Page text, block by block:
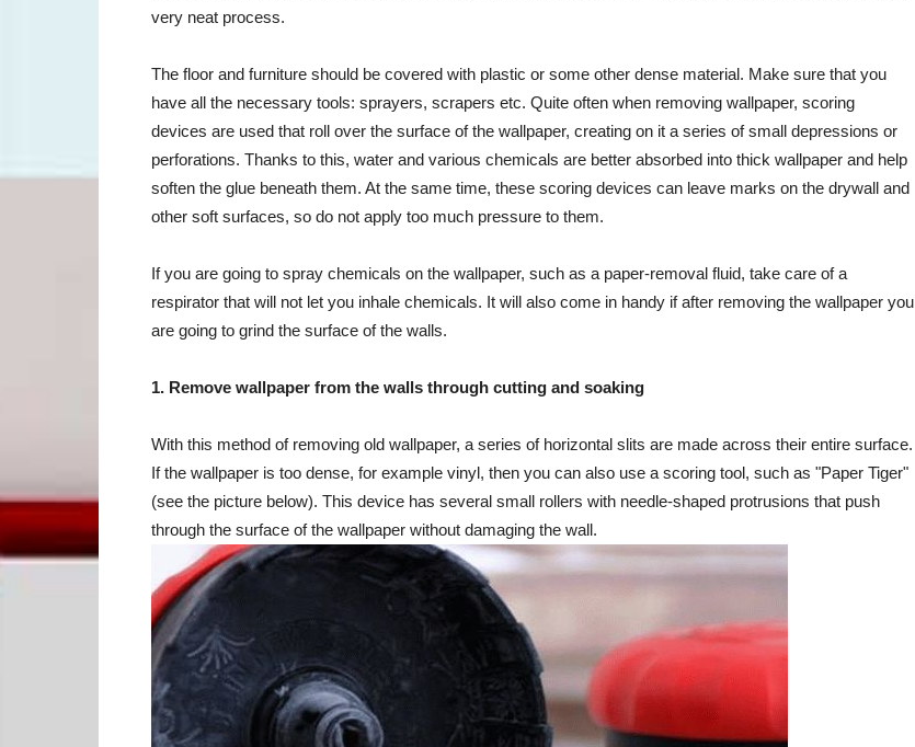
very neat process.
The floor and furniture should be covered with plastic or some other dense material. Make sure that you
have all the necessary tools: sprayers, scrapers etc. Quite often when removing wallpaper, scoring
devices are used that roll over the surface of the wallpaper, creating on it a series of small depressions or
perforations. Thanks to this, water and various chemicals are better absorbed into thick wallpaper and help
soften the glue beneath them. At the same time, these scoring devices can leave marks on the drywall and
other soft surfaces, so do not apply too much pressure to them.
If you are going to spray chemicals on the wallpaper, such as a paper-removal fluid, take care of a
respirator that will not let you inhale chemicals. It will also come in handy if after removing the wallpaper you
are going to grind the surface of the walls.
1. Remove wallpaper from the walls through cutting and soaking
With this method of removing old wallpaper, a series of horizontal slits are made across their entire surface.
If the wallpaper is too dense, for example vinyl, then you can also use a scoring tool, such as "Paper Tiger"
(see the picture below). This device has several small rollers with needle-shaped protrusions that push
through the surface of the wallpaper without damaging the wall.